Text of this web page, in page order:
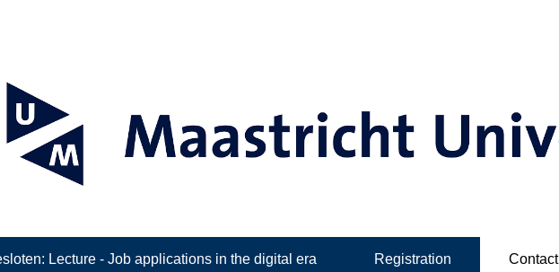
Lecture - Job applications in the digital era Registration Contact